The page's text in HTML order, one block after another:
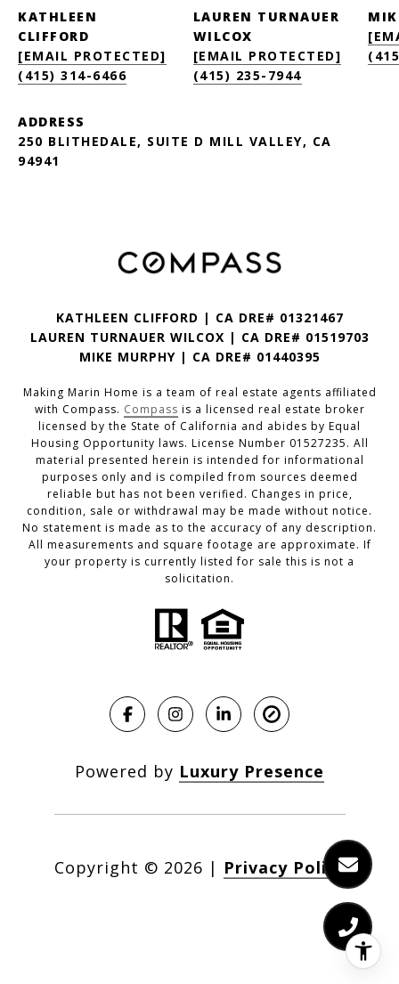
KATHLEEN
CLIFFORD
[EMAIL PROTECTED]
(415) 314-6466
LAUREN TURNAUER
WILCOX
[EMAIL PROTECTED]
(415) 235-7944
ADDRESS
250 BLITHEDALE, SUITE D MILL VALLEY, CA
94941
KATHLEEN CLIFFORD | CA DRE# 01321467
LAUREN TURNAUER WILCOX | CA DRE# 01519703
MIKE MURPHY | CA DRE# 01440395
Making Marin Home is a team of real estate agents affiliated
with Compass. Compass is a licensed real estate broker
licensed by the State of California and abides by Equal
Housing Opportunity laws. License Number 01527235. All
material presented herein is intended for informational
purposes only and is compiled from sources deemed
reliable but has not been verified. Changes in price,
condition, sale or withdrawal may be made without notice.
No statement is made as to the accuracy of any description.
All measurements and square footage are approximate. If
your property is currently listed for sale this is not a
solicitation.
Powered by Luxury Presence
Copyright © 2026 | Privacy Policy